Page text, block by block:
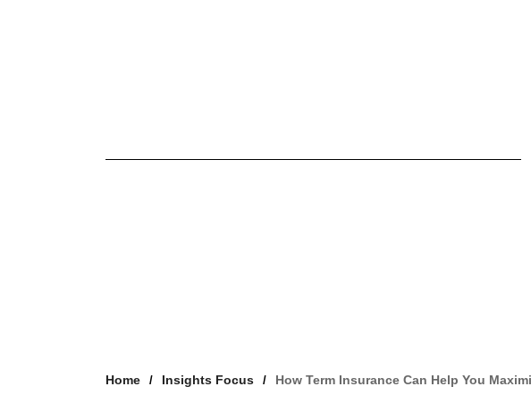
Home Insights Focus How Term Insurance Can Help You